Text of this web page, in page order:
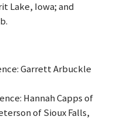
Lake, Iowa; and
Garrett Arbuckle
Hannah Capps of
of Sioux Falls,